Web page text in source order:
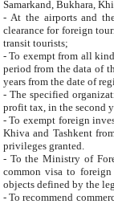
Samarkand, Bukhara,
- At the airports and the
clearance for foreign tourists, which corresponds
transit tourists;
- To exempt from all kinds of taxes
period from the data of their establishment till the date of
years from the date
- The specified organizations
- To exempt foreign investors
Khiva and Tashkent from the payment of
privileges granted.
- To the Ministry of Foreign
common visa to foreign tourists, which is
- To recommend commercial banks